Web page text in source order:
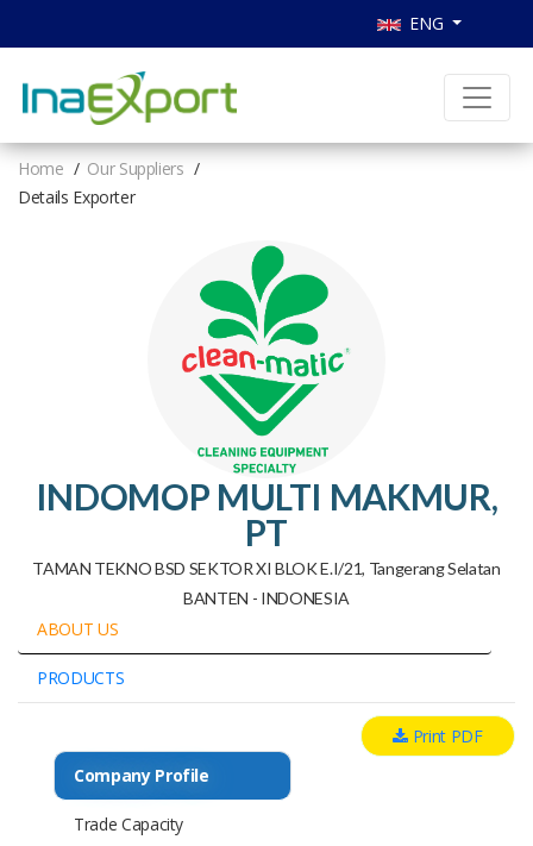
ENG
Home
Our Suppliers
Details Exporter
INDOMOP MULTI MAKMUR,
PT
TAMAN TEKNO BSD SEKTOR XI BLOK E.I/21, Tangerang Selatan
BANTEN - INDONESIA
ABOUT US
PRODUCTS
Print PDF
Company Profile
Trade Capacity